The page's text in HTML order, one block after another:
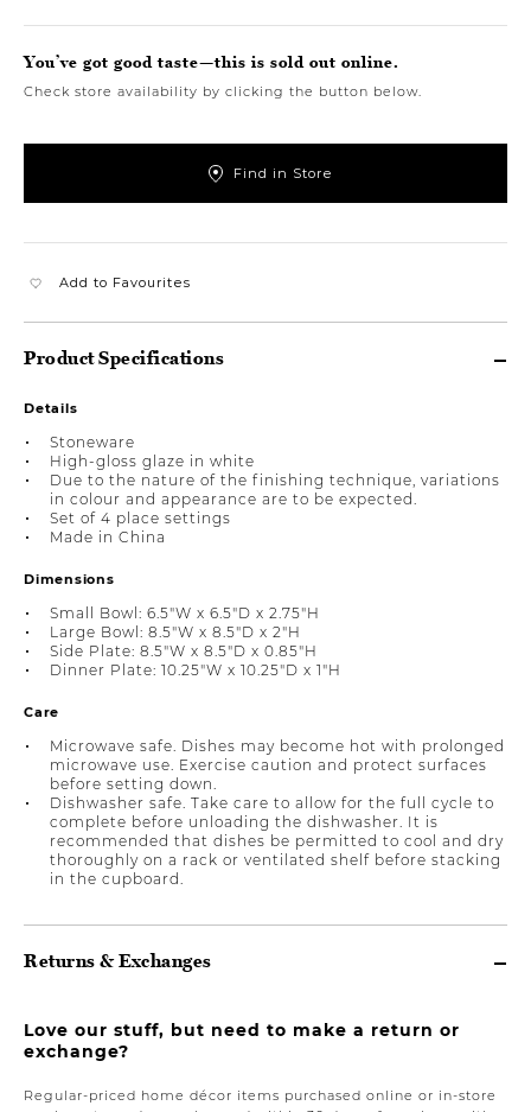
You’ve got good taste—this is sold out online.
Check store availability by clicking the button below.
Find in Store
Add to Favourites
Product Specifications
Details
Stoneware
High-gloss glaze in white
Due to the nature of the finishing technique, variations
in colour and appearance are to be expected.
Set of 4 place settings
Made in China
Dimensions
Small Bowl: 6.5"W x 6.5"D x 2.75"H
Large Bowl: 8.5"W x 8.5"D x 2"H
Side Plate: 8.5"W x 8.5"D x 0.85"H
Dinner Plate: 10.25"W x 10.25"D x 1"H
Care
Microwave safe. Dishes may become hot with prolonged
microwave use. Exercise caution and protect surfaces
before setting down.
Dishwasher safe. Take care to allow for the full cycle to
complete before unloading the dishwasher. It is
recommended that dishes be permitted to cool and dry
thoroughly on a rack or ventilated shelf before stacking
in the cupboard.
Returns & Exchanges
Love our stuff, but need to make a return or
exchange?
Regular-priced home décor items purchased online or in-store